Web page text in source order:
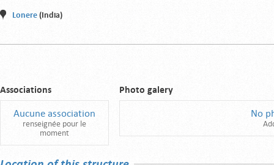
Lonere (India)
Associations
Aucune association
renseignée pour le
moment
Photo galery
No